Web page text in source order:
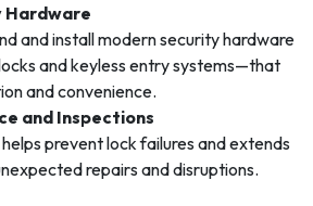
Hardware
and install modern security hardware
and keyless entry systems—that
and convenience.
and Inspections
prevent lock failures and extends
repairs and disruptions.